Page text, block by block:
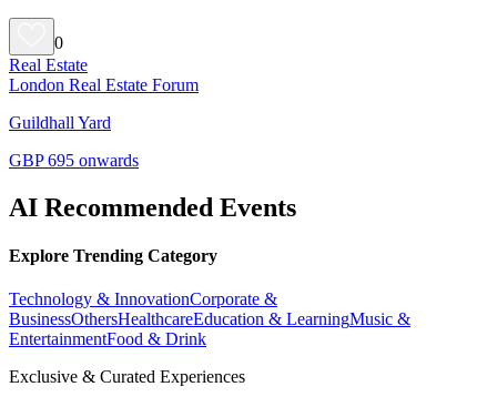
0
Real Estate
London Real Estate Forum
Guildhall Yard
GBP 695 onwards
AI Recommended Events
Explore Trending Category
Technology & InnovationCorporate &
BusinessOthersHealthcareEducation & LearningMusic &
EntertainmentFood & Drink
Exclusive & Curated Experiences